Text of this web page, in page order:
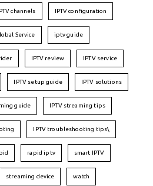
channels IPTV configuration
Service iptv guide
IPTV review IPTV service
IPTV setup guide IPTV solutions
guide IPTV streaming tips
IPTV troubleshooting tips\
rapid iptv smart IPTV
streaming device watch